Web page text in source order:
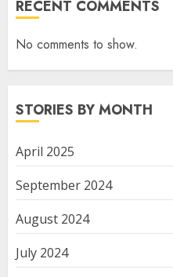
RECENT COMMENTS
No comments to show.
STORIES BY MONTH
April 2025
September 2024
August 2024
July 2024